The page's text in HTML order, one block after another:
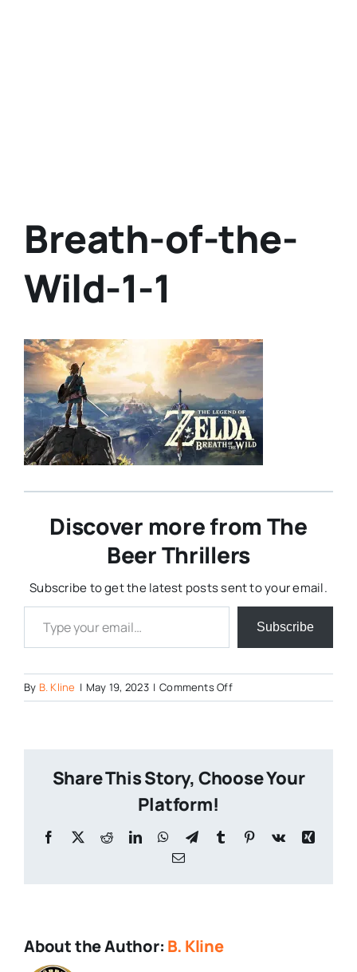
Breath-of-the-
Wild-1-1
Discover more from The
Beer Thrillers
Subscribe to get the latest posts sent to your email.
Type your email…
Subscribe
By B. Kline | May 19, 2023 | Comments Offon
Breath-
1-
Share This Story, Choose Your
Platform!
Facebook
X RedditLinkedInWhatsApp
TelegramTumblr Pinterest
Vk
Xing
Email
About the Author: B. Kline